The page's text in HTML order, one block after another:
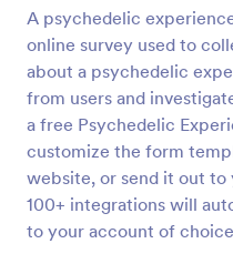
A psychedelic
online survey used to
about a psychedelic
from users and
a free Psychedelic
customize the form
website, or send it out
100+ integrations will
to your account of